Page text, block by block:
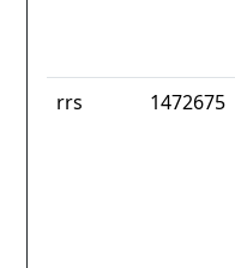
rrs 1472675